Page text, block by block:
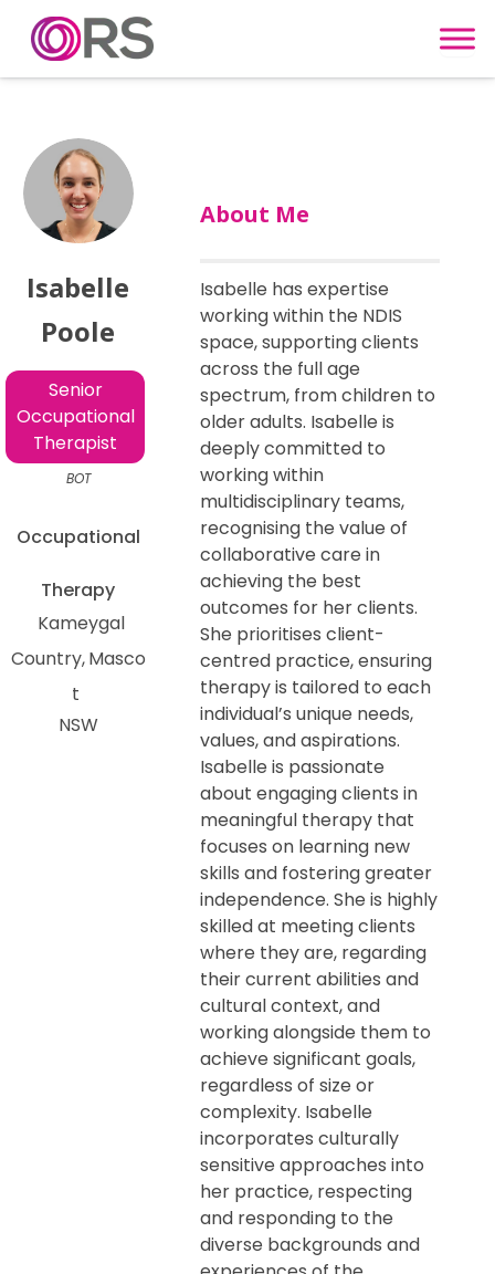
Skip to content
Isabelle
Poole
Senior
Occupational
Therapist
BOT
Occupational
Therapy
Kameygal
Country Masco
t
NSW
About Me
Isabelle has expertise
working within the NDIS
space, supporting clients
across the full age
spectrum, from children to
older adults. Isabelle is
deeply committed to
working within
multidisciplinary teams,
recognising the value of
collaborative care in
achieving the best
outcomes for her clients.
She prioritises client-
centred practice, ensuring
therapy is tailored to each
individual’s unique needs,
values, and aspirations.
Isabelle is passionate
about engaging clients in
meaningful therapy that
focuses on learning new
skills and fostering greater
independence. She is highly
skilled at meeting clients
where they are, regarding
their current abilities and
cultural context, and
working alongside them to
achieve significant goals,
regardless of size or
complexity. Isabelle
incorporates culturally
sensitive approaches into
her practice, respecting
and responding to the
diverse backgrounds and